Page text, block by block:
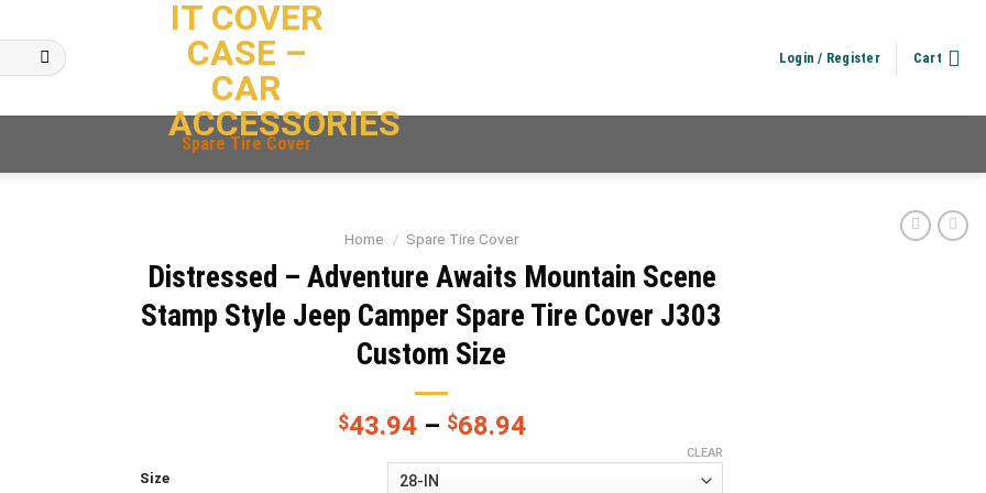
IT COVER
CASE –
CAR
ACCESSORIES
Login / Register Cart
Spare Tire Cover
Home / Spare Tire Cover
Distressed – Adventure Awaits Mountain Scene
Stamp Style Jeep Camper Spare Tire Cover J303
Custom Size
$43.94– $68.94
Size
CLEAR